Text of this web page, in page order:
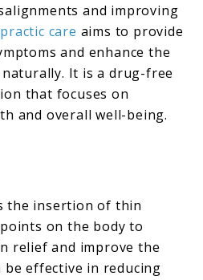
and improving
care aims to provide
and enhance the
It is a drug-free
that focuses on
and overall well-being.
the insertion of thin
on the body to
relief and improve the
effective in reducing